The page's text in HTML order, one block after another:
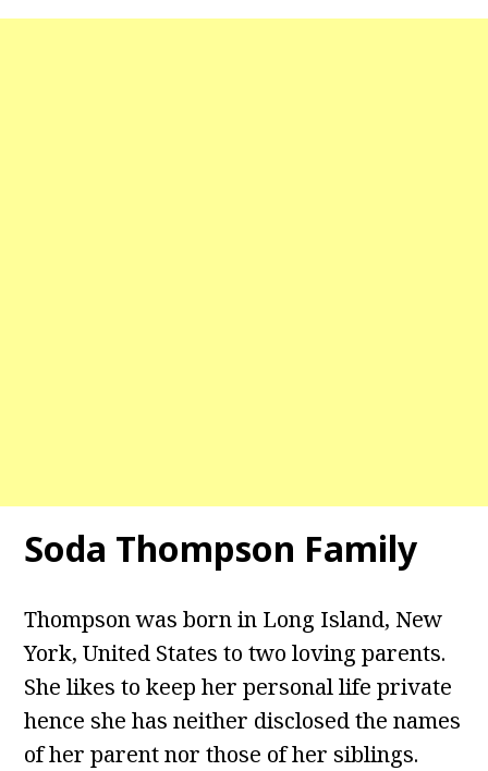
Soda Thompson Family
Thompson was born in Long Island, New
York, United States to two loving parents.
She likes to keep her personal life private
hence she has neither disclosed the names
of her parent nor those of her siblings.